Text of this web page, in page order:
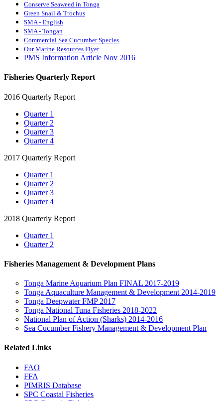
Conserve Seaweed in Tonga
Green Snail & Trochus
SMA - English
SMA - Tongan
Commercial Sea Cucumber Species
Our Marine Resources Flyer
PMS Information Article Nov 2016
Fisheries Quarterly Report
2016 Quarterly Report
Quarter 1
Quarter 2
Quarter 3
Quarter 4
2017 Quarterly Report
Quarter 1
Quarter 2
Quarter 3
Quarter 4
2018 Quarterly Report
Quarter 1
Quarter 2
Fisheries Management & Development Plans
Tonga Marine Aquarium Plan FINAL 2017-2019
Tonga Aquaculture Management & Development 2014-2019
Tonga Deepwater FMP 2017
Tonga National Tuna Fisheries 2018-2022
National Plan of Action (Sharks) 2014-2016
Sea Cucumber Fishery Management & Development Plan
Related Links
FAO
FFA
PIMRIS Database
SPC Coastal Fisheries